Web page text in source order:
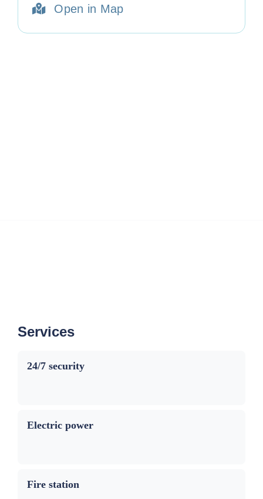
Open in Map
Services
24/7 security
Electric power
Fire station